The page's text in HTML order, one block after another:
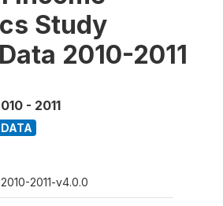
Study
2010-2011
- 2011
2011-v4.0.0